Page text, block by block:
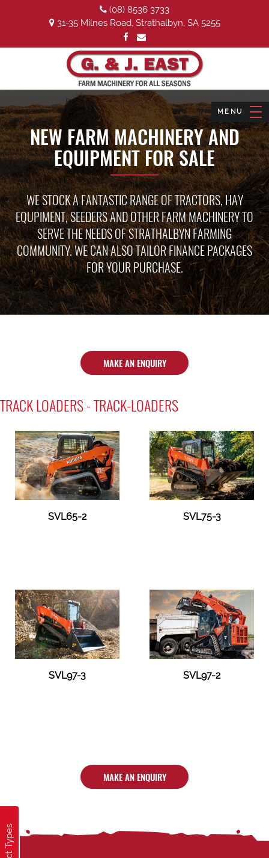
(08) 8536 3733
31-35 Milnes Road, Strathalbyn, SA 5255
NEW FARM MACHINERY AND
EQUIPMENT FOR SALE
WE STOCK A FANTASTIC RANGE OF TRACTORS, HAY
EQUPIMENT, SEEDERS AND OTHER FARM MACHINERY TO
SERVE THE NEEDS OF STRATHALBYN FARMING
COMMUNITY. WE CAN ALSO TAILOR FINANCE PACKAGES
FOR YOUR PURCHASE.
MAKE AN ENQUIRY
TRACK LOADERS - TRACK-LOADERS
SVL65-2 SVL75-3
SVL97-3 SVL97-2
MAKE AN ENQUIRY